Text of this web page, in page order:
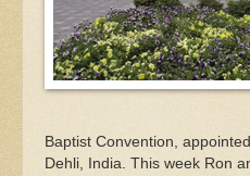
Baptist Convention,
Dehli, India. This week Ron